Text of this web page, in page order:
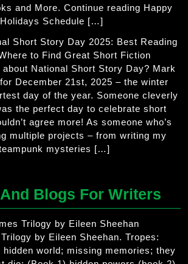
and More. Continue reading Happy
Holidays Schedule […]
Short Story Day 2025: Best Reading
to Find Great Short Fiction
about National Short Story Day? Mark
December 21st, 2025 – the winter
day of the year. Someone cleverly
the perfect day to celebrate short
agree more! As someone who’s
multiple projects – from writing my
mysteries […]
Blogs For Writers
Trilogy by Eileen Sheehan
by Eileen Sheehan. Tropes:
hidden world; missing memories; they